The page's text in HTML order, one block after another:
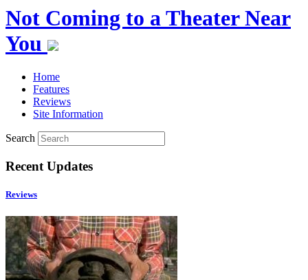
Not Coming to a Theater Near
You
Home
Features
Reviews
Site Information
Search
Recent Updates
Reviews